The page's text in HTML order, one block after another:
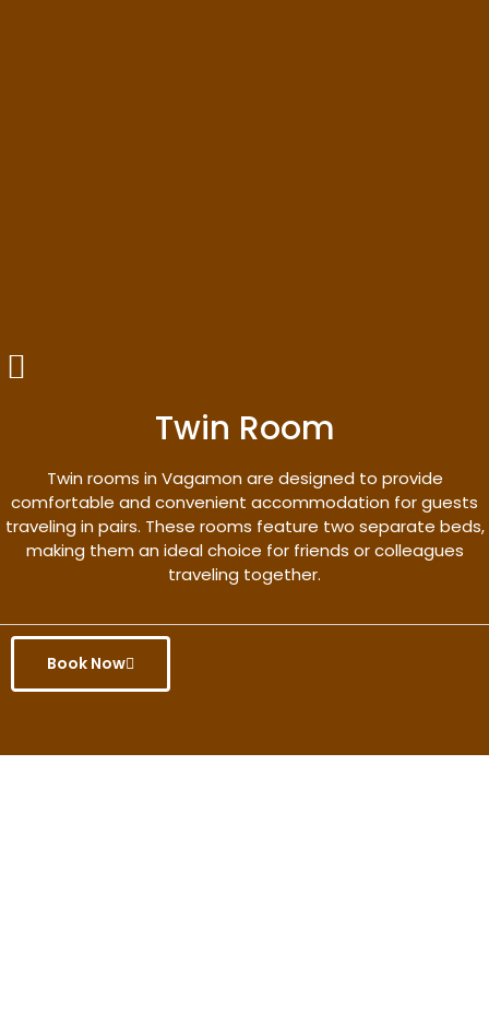
Twin Room
Twin rooms in Vagamon are designed to provide
comfortable and convenient accommodation for guests
traveling in pairs. These rooms feature two separate beds,
making them an ideal choice for friends or colleagues
traveling together.
Book Now